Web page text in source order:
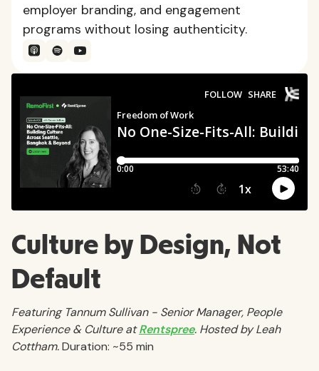
employer branding, and engagement
programs without losing authenticity.
Culture by Design, Not
Default
Featuring Tannum Sullivan - Senior Manager, People
Experience & Culture atRentspree. Hosted by Leah
Cottham.Duration: ~55 min